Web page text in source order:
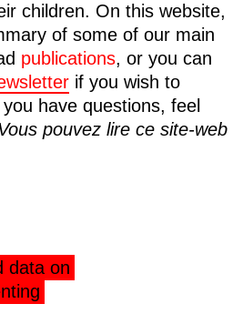
children. On this website,
of some of our main
publications, or you can
if you wish to
have questions, feel
pouvez lire ce site-web
data on